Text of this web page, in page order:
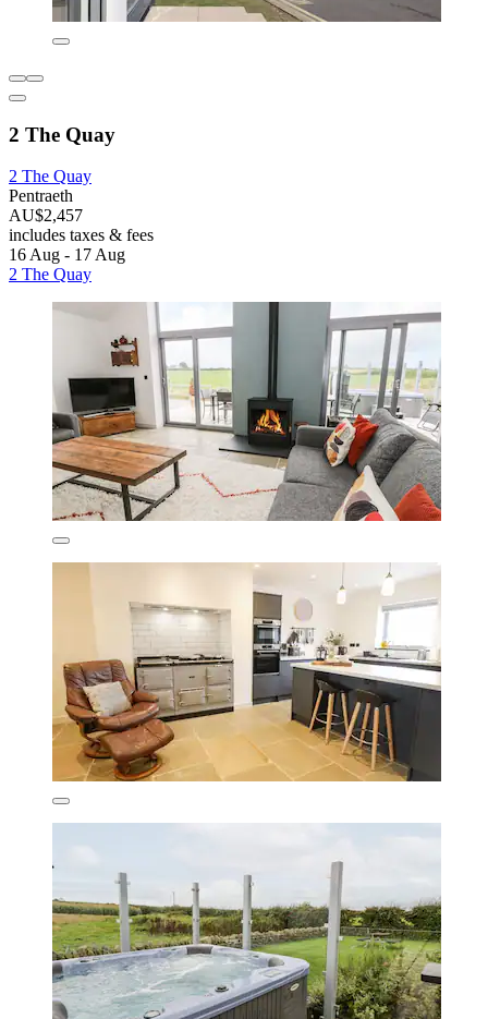
2 The Quay
2 The Quay
Pentraeth
AU$2,457
includes taxes & fees
16 Aug - 17 Aug
2 The Quay